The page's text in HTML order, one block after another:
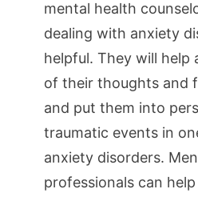
mental health
dealing with anxiety
helpful. They will help
of their thoughts and
and put them into
traumatic events in
anxiety disorders.
professionals can